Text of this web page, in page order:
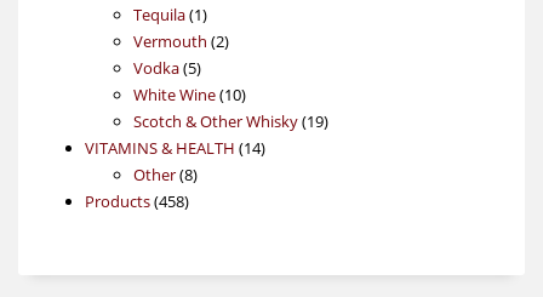
products
Tequila 11
product
Vermouth 22
Vodka 55
products
White Wine 1010
products
Scotch & Other Whisky 1919
VITAMINS & HEALTH 1414
Other 88
Products 458458